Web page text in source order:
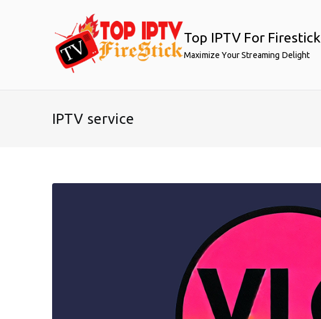
Top IPTV For Firestick
Maximize Your Streaming Delight
IPTV service